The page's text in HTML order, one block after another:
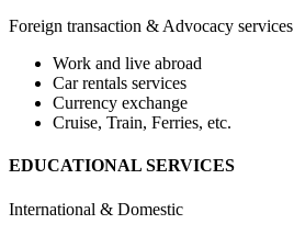
Foreign transaction & Advocacy services
Work and live abroad
Car rentals services
Currency exchange
Cruise, Train, Ferries, etc.
EDUCATIONAL SERVICES
International & Domestic